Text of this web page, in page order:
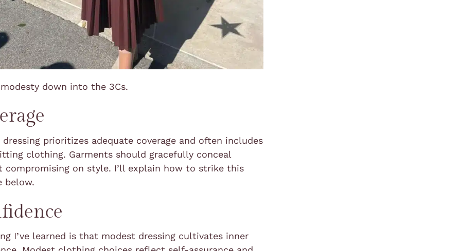
down into the 3Cs.
dressing prioritizes adequate coverage and often includes
clothing. Garments should gracefully conceal
compromising on style. I’ll explain how to strike this
below.
I’ve learned is that modest dressing cultivates inner